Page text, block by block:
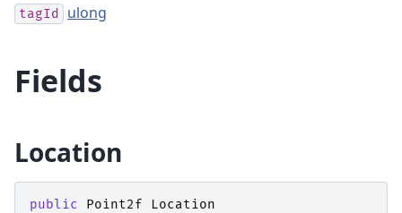
tagId ulong
Fields
Location
public Point2f Location